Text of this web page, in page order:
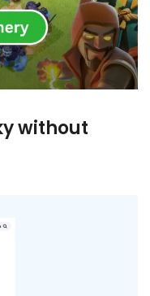
without